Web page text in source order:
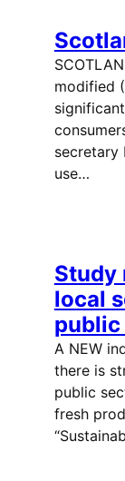
modified
secretary
use…
Study
local
public
A NEW
there is
public
fresh